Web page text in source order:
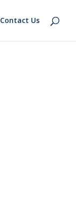
Contact Us